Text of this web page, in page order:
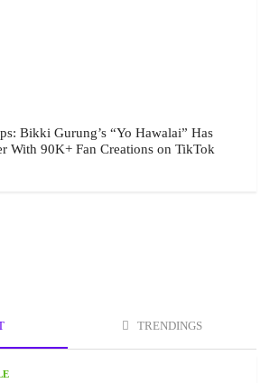
Bikki Gurung’s “Yo Hawalai” Has
With 90K+ Fan Creations on TikTok
TRENDINGS